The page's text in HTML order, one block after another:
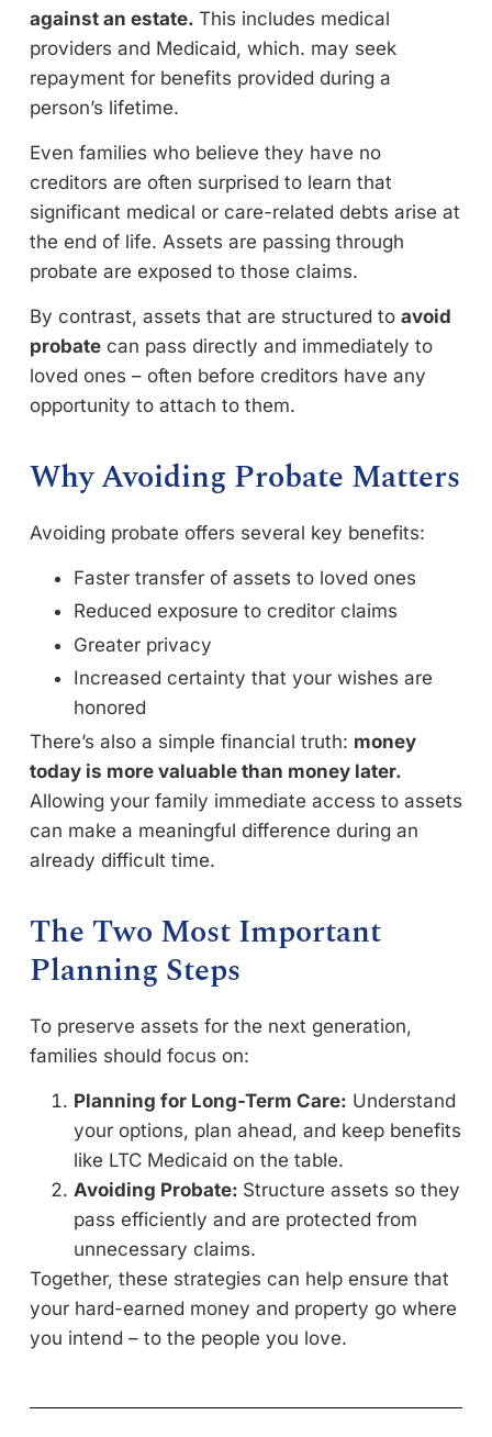
against an estate. This includes medical
providers and Medicaid, which. may seek
repayment for benefits provided during a
person’s lifetime.
Even families who believe they have no
creditors are often surprised to learn that
significant medical or care-related debts arise at
the end of life. Assets are passing through
probate are exposed to those claims.
By contrast, assets that are structured to avoid
probate can pass directly and immediately to
loved ones – often before creditors have any
opportunity to attach to them.
Why Avoiding Probate Matters
Avoiding probate offers several key benefits:
Faster transfer of assets to loved ones
Reduced exposure to creditor claims
Greater privacy
Increased certainty that your wishes are
honored
There’s also a simple financial truth: money
today is more valuable than money later.
Allowing your family immediate access to assets
can make a meaningful difference during an
already difficult time.
The Two Most Important
Planning Steps
To preserve assets for the next generation,
families should focus on:
Planning for Long-Term Care: Understand
your options, plan ahead, and keep benefits
like LTC Medicaid on the table.
Avoiding Probate: Structure assets so they
pass efficiently and are protected from
unnecessary claims.
Together, these strategies can help ensure that
your hard-earned money and property go where
you intend – to the people you love.